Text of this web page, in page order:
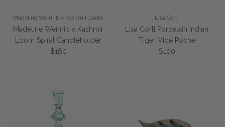
Madeline Weinrib x Kashmir Loom
Madeline Weinrib x Kashmir
Loom Spiral Candleholder
Regular price
$160
Lisa Corti
Lisa Corti Porcelain Indian
Tiger Vide Poche
Regular price
$100